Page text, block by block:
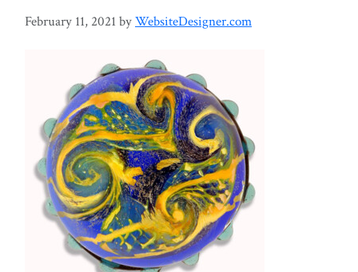
February 11, 2021 byWebsiteDesigner.com